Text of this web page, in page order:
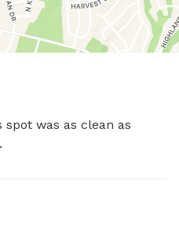
spot was as clean as